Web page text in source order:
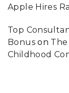
Apple Hires
Top
Bonuson
Childhood